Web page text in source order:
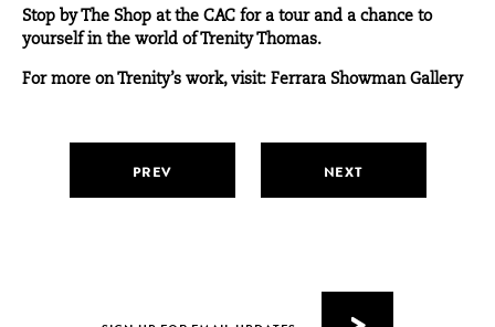
Stop by The Shop at the CAC for a tour and a chance to
yourself in the world of Trenity Thomas.
For more on Trenity’s work, visit: Ferrara Showman Gallery
PREV NEXT